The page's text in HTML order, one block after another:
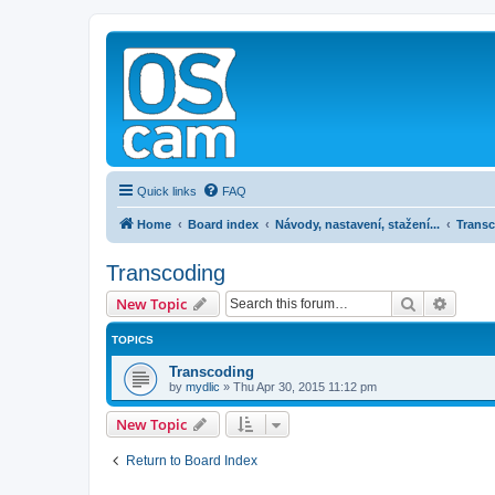
Quick links FAQ
Home Board index Návody, nastavení, stažení...
Transcoding
New Topic Search
TOPICS
Transcoding
by mydlic » Thu Apr 30, 2015 11:12 pm
New Topic
Return to Board Index